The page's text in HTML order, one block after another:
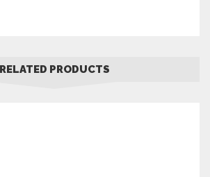
RELATED PRODUCTS